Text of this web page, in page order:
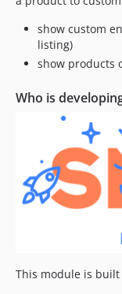
dev-fix-primaryKey
show custom
listing)
show products
Who is
This module is built